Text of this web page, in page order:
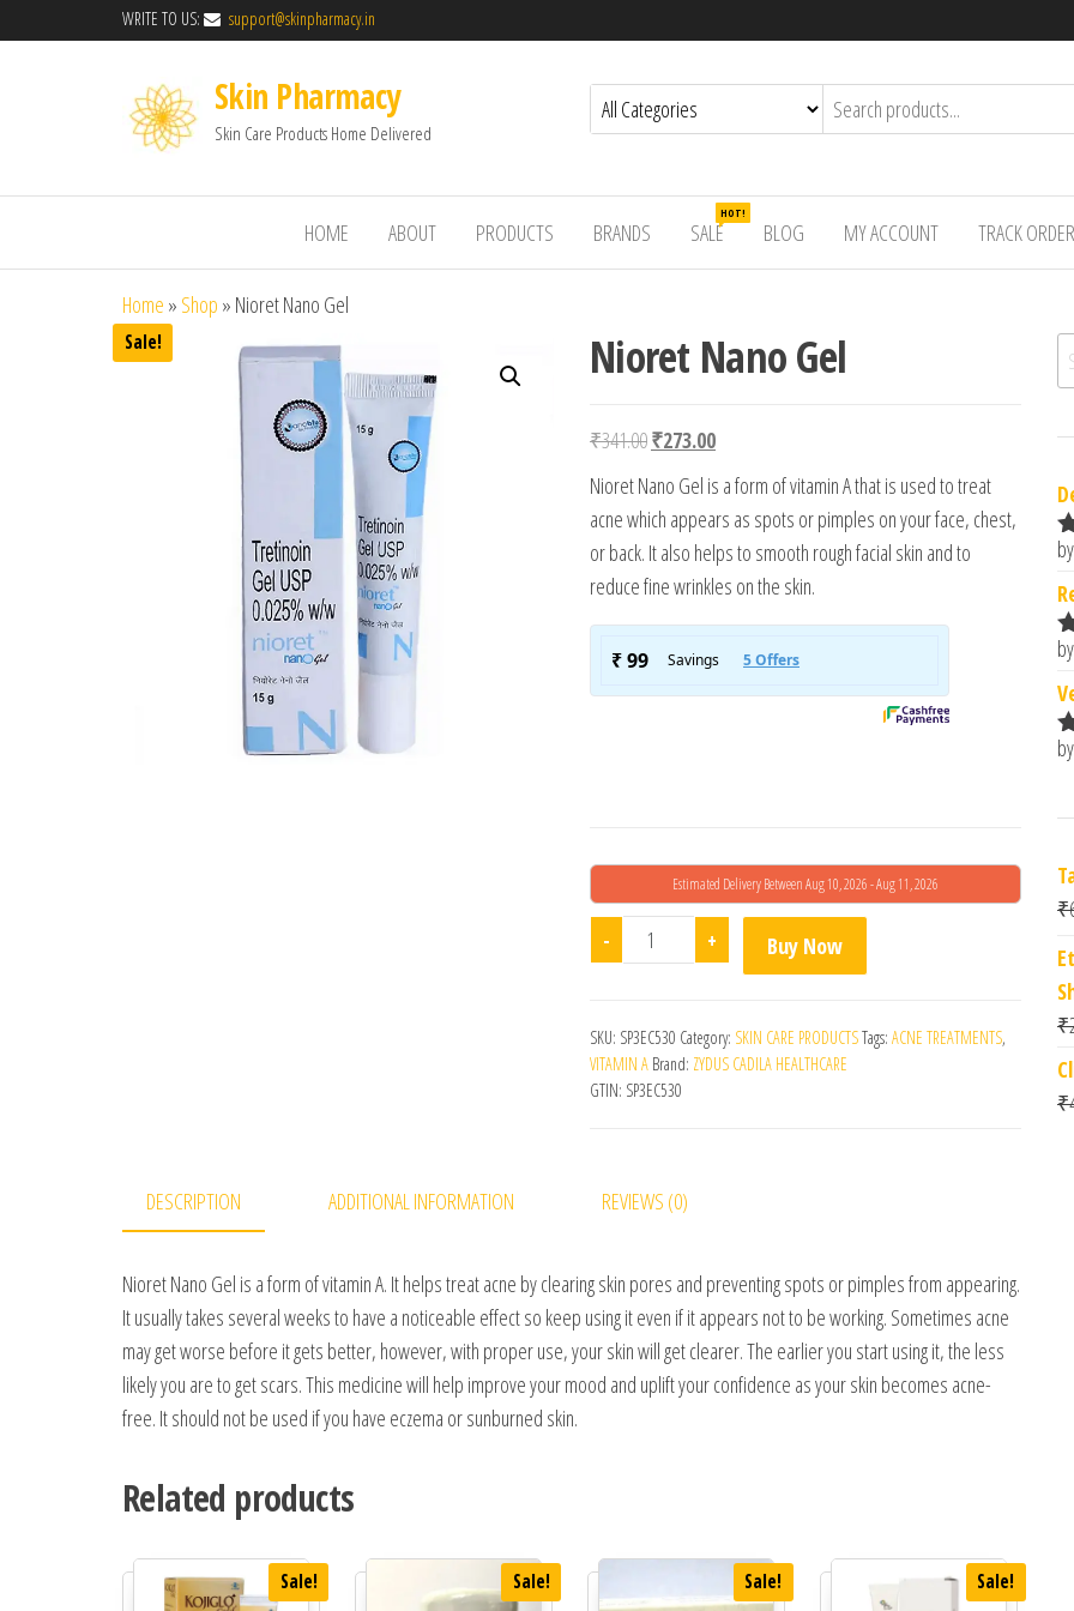
WRITE TO US: support@skinpharmacy.in
Skin Pharmacy
Skin Care Products Home Delivered
HOME ABOUT PRODUCTS BRANDS SALE
HOT!
BLOG MY ACCOUNT TRACK ORDER
Home » Shop » Nioret Nano Gel
Sale! Nioret Nano Gel
₹341.00Original price was: ₹341.00.
₹273.00Current price is: ₹273.00.
Nioret Nano Gel is a form of vitamin A that is used to treat
acne which appears as spots or pimples on your face, chest,
or back. It also helps to smooth rough facial skin and to
reduce fine wrinkles on the skin.
Estimated Delivery Between Aug 10, 2026 - Aug 11, 2026
- Nioret Nano Gel quantity
+ Buy Now
SKU: SP3EC530 Category: SKIN CARE PRODUCTSTags: ACNE TREATMENTS,
VITAMIN A Brand: ZYDUS CADILA HEALTHCARE
GTIN: SP3EC530
DESCRIPTION ADDITIONAL INFORMATION REVIEWS (0)
Nioret Nano Gel is a form of vitamin A. It helps treat acne by clearing skin pores and preventing spots or pimples from appearing.
It usually takes several weeks to have a noticeable effect so keep using it even if it appears not to be working. Sometimes acne
may get worse before it gets better, however, with proper use, your skin will get clearer. The earlier you start using it, the less
likely you are to get scars. This medicine will help improve your mood and uplift your confidence as your skin becomes acne-
free. It should not be used if you have eczema or sunburned skin.
Related products
Sale! Sale! Sale! Sale!
₹
₹
₹